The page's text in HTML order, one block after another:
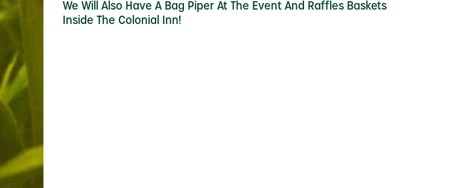
We Will Also Have A Bag Piper At The Event And Raffles Baskets
Inside The Colonial Inn!